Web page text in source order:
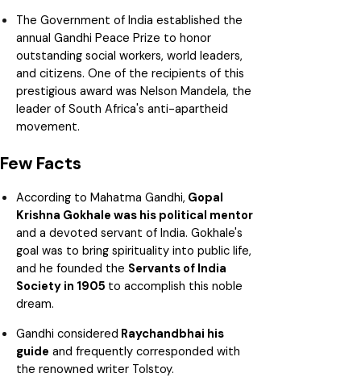
The Government of India established the
annual Gandhi Peace Prize to honor
outstanding social workers, world leaders,
and citizens. One of the recipients of this
prestigious award was Nelson Mandela, the
leader of South Africa's anti-apartheid
movement.
Few Facts
According to Mahatma Gandhi, Gopal
Krishna Gokhale was his political mentor
and a devoted servant of India. Gokhale's
goal was to bring spirituality into public life,
and he founded the Servants of India
Society in 1905 to accomplish this noble
dream.
Gandhi considered Raychandbhai his
guide and frequently corresponded with
the renowned writer Tolstoy.